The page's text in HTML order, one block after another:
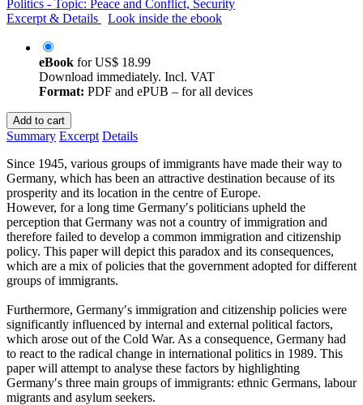
Politics - Topic: Peace and Conflict, Security
Excerpt & Details
Look inside the ebook
eBook forUS$ 18.99
Download immediately. Incl. VAT
Format: PDF and ePUB – for all devices
Add to cart
Summary Excerpt Details
Since 1945, various groups of immigrants have made their way to
Germany, which has been an attractive destination because of its
prosperity and its location in the centre of Europe.
However, for a long time Germany′s politicians upheld the
perception that Germany was not a country of immigration and
therefore failed to develop a common immigration and citizenship
policy. This paper will depict this paradox and its consequences,
which are a mix of policies that the government adopted for different
groups of immigrants.
Furthermore, Germany′s immigration and citizenship policies were
significantly influenced by internal and external political factors,
which arose out of the Cold War. As a consequence, Germany had
to react to the radical change in international politics in 1989. This
paper will attempt to analyse these factors by highlighting
Germany′s three main groups of immigrants: ethnic Germans, labour
migrants and asylum seekers.